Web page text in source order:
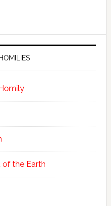
of the Earth